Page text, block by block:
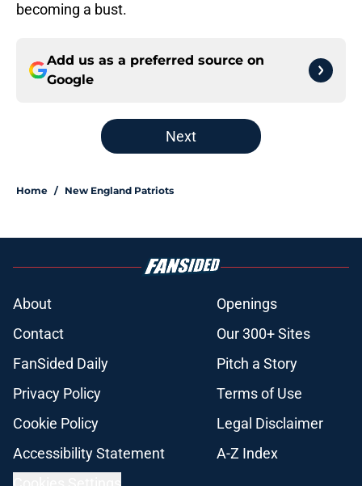
becoming a bust.
Add us as a preferred source on
Google
Next
Home / New England Patriots
About
Openings
Contact
Our 300+ Sites
FanSided Daily
Pitch a Story
Privacy Policy
Terms of Use
Cookie Policy
Legal Disclaimer
Accessibility Statement
A-Z Index